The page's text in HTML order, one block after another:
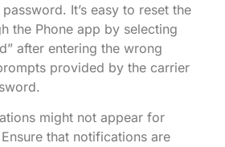
It’s easy to reset the
the Phone app by selecting
after entering the wrong
provided by the carrier
might not appear for
that notifications are